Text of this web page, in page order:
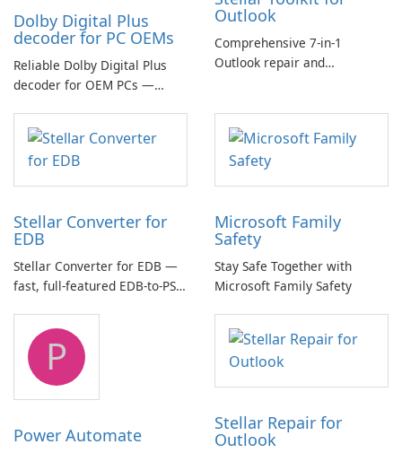
Dolby Digital Plus
decoder for PC OEMs
Reliable Dolby Digital Plus
decoder for OEM PCs —
multichannel audio
Outlook
Comprehensive 7-in-1
Outlook repair and
Stellar Converter for
EDB
Stellar Converter for EDB —
fast, full-featured EDB-to-PST
Microsoft Family
Safety
Stay Safe Together with
Microsoft Family Safety
P
Power Automate
Stellar Repair for
Outlook